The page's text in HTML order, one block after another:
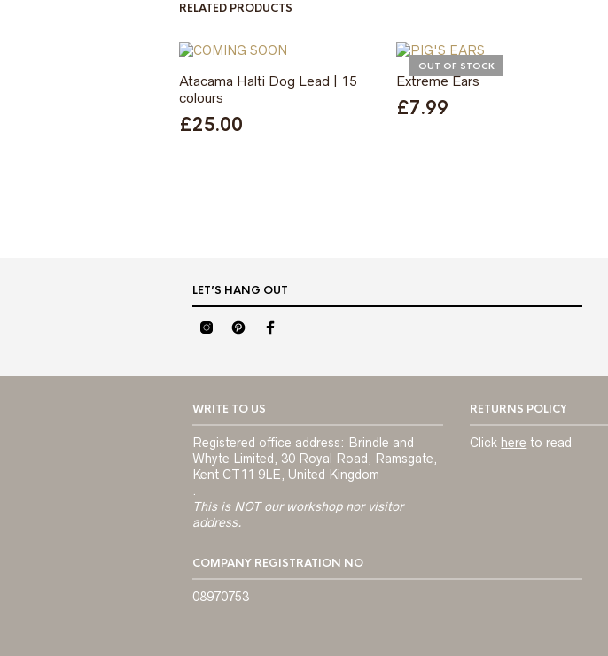
RELATED PRODUCTS
Atacama Halti Dog Lead | 15
colours
£25.00
OUT OF STOCK
Extreme Ears
£7.99
LET’S HANG OUT
WRITE TO US
Registered office address: Brindle and
Whyte Limited, 30 Royal Road, Ramsgate,
Kent CT11 9LE, United Kingdom
This is NOT our workshop nor visitor
address.
RETURNS POLICY
Click here to read
COMPANY REGISTRATION NO
08970753